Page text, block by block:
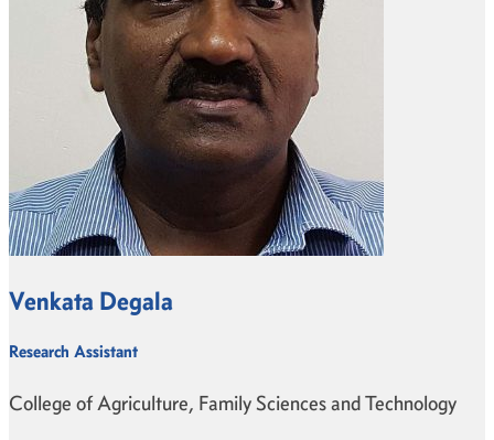
Venkata Degala
Research Assistant
College of Agriculture, Family Sciences and Technology